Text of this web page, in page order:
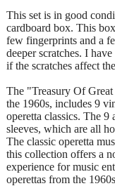
This set is in good
cardboard box. This
few fingerprints and a
deeper scratches. I
if the scratches affect
The "Treasury Of
the 1960s, includes 9
operetta classics. The
sleeves, which are all
The classic operetta
this collection offers a
experience for music
operettas from the